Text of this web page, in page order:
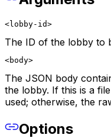
<lobby-id>
The ID of the lobby to
<body>
The JSON body
the lobby. If this is a
used; otherwise, the
Options